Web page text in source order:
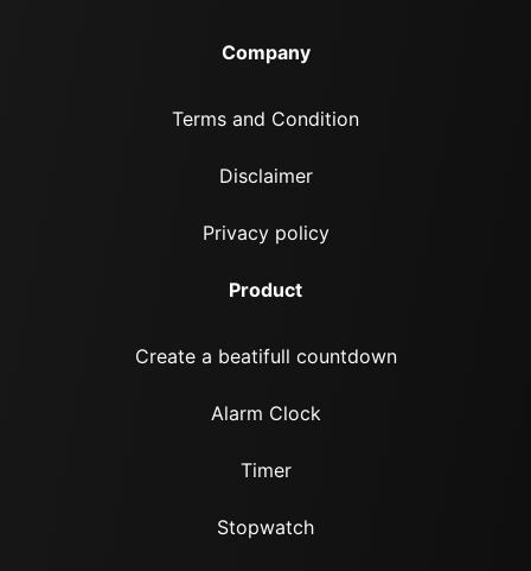
Company
Terms and Condition
Disclaimer
Privacy policy
Product
Create a beatifull countdown
Alarm Clock
Timer
Stopwatch